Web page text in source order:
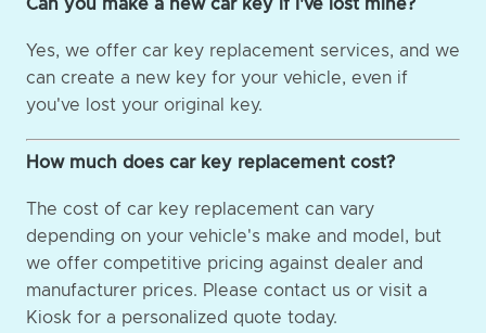
Can you make a new car key if I've lost mine?
Yes, we offer car key replacement services, and we
can create a new key for your vehicle, even if
you've lost your original key.
How much does car key replacement cost?
The cost of car key replacement can vary
depending on your vehicle's make and model, but
we offer competitive pricing against dealer and
manufacturer prices. Please contact us or visit a
Kiosk for a personalized quote today.